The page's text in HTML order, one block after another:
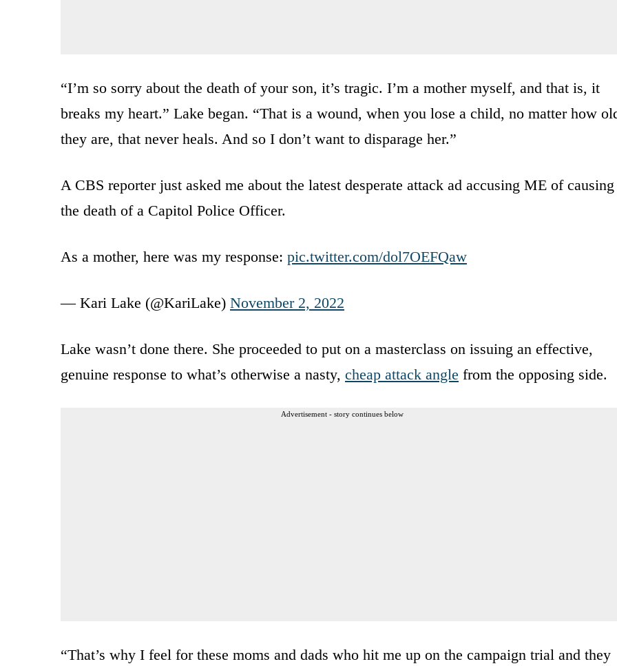
“I’m so sorry about the death of your son, it’s tragic. I’m a mother myself, and that is, it
breaks my heart.” Lake began. “That is a wound, when you lose a child, no matter how
they are, that never heals. And so I don’t want to disparage her.”
A CBS reporter just asked me about the latest desperate attack ad accusing ME of causing
the death of a Capitol Police Officer.
As a mother, here was my response: pic.twitter.com/dol7OEFQaw
— Kari Lake (@KariLake) November 2, 2022
Lake wasn’t done there. She proceeded to put on a masterclass on issuing an effective,
genuine response to what’s otherwise a nasty, cheap attack angle from the opposing side.
Advertisement - story continues below
“That’s why I feel for these moms and dads who hit me up on the campaign trial and they